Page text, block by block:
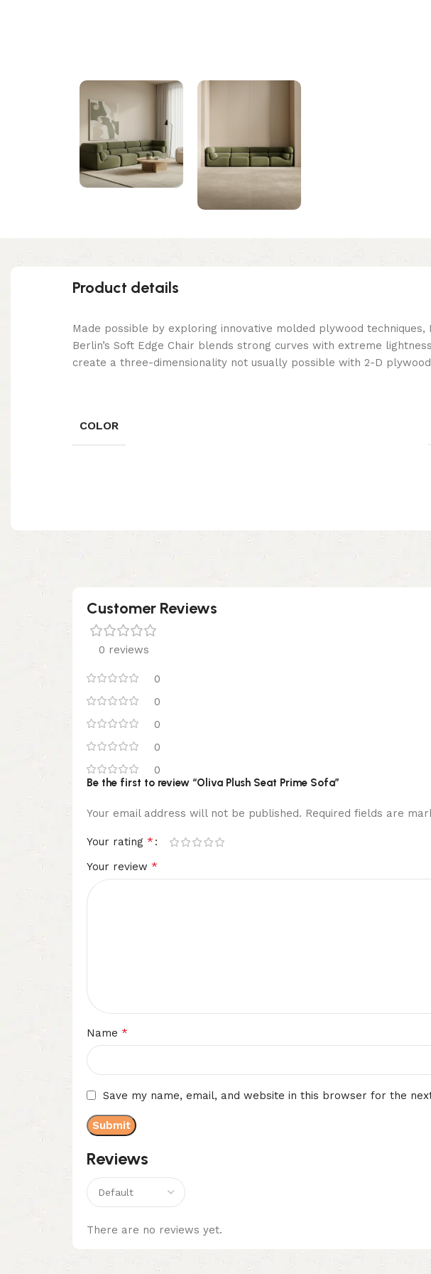
Product details
Made possible by exploring innovative molded plywood techniques,
Berlin’s Soft Edge Chair blends strong curves with extreme
create a three-dimensionality not usually possible with 2-D
COLOR
Customer Reviews
0 reviews
0
0
0
0
0
Reviews
There are no reviews yet.
Be the first to review “Oliva Plush Seat Prime Sofa”
Your email address will not be published. Required fields are
Your rating *
Your review *
Name *
Save my name, email, and website in this browser for the